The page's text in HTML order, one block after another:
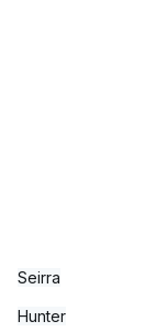
Seirra
Hunter